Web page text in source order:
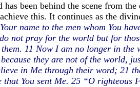
has been behind the scene from
this. It continues as the
name to the men whom You
not pray for the world but for
11 Now I am no longer in the
they are not of the world,
in Me through their word; 21
that You sent Me. 25 “O righteous